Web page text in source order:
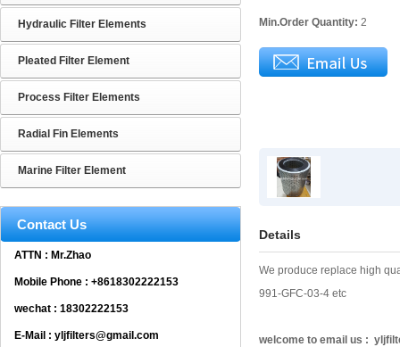
Min.Order Quantity: 2
Details
We produce replace high
991-GFC-03-4 etc
welcome to email us :
Hydraulic Filter Elements
Pleated Filter Element
Process Filter Elements
Radial Fin Elements
Marine Filter Element
Contact Us
ATTN : Mr.Zhao
Mobile Phone : +8618302222153
wechat : 18302222153
E-Mail : yljfilters@gmail.com